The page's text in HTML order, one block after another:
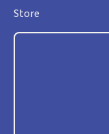
Store